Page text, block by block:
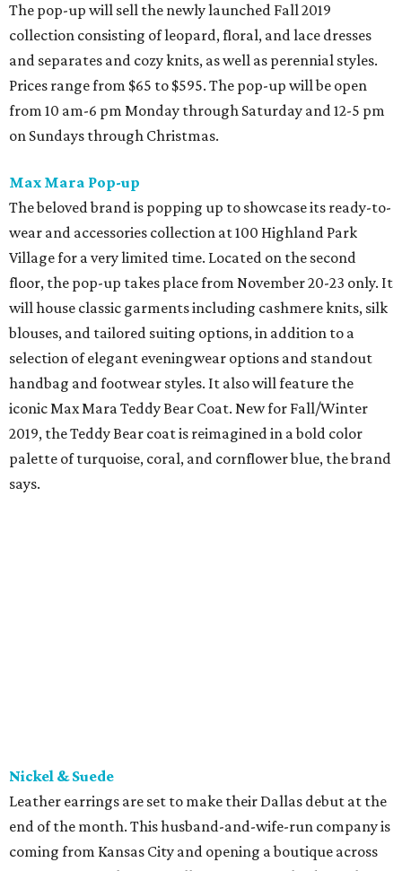
The pop-up will sell the newly launched Fall 2019
collection consisting of leopard, floral, and lace dresses
and separates and cozy knits, as well as perennial styles.
Prices range from $65 to $595. The pop-up will be open
from 10 am-6 pm Monday through Saturday and 12-5 pm
on Sundays through Christmas.
Max Mara Pop-up
The beloved brand is popping up to showcase its ready-to-
wear and accessories collection at 100 Highland Park
Village for a very limited time. Located on the second
floor, the pop-up takes place from November 20-23 only. It
will house classic garments including cashmere knits, silk
blouses, and tailored suiting options, in addition to a
selection of elegant eveningwear options and standout
handbag and footwear styles. It also will feature the
iconic Max Mara Teddy Bear Coat. New for Fall/Winter
2019, the Teddy Bear coat is reimagined in a bold color
palette of turquoise, coral, and cornflower blue, the brand
says.
Nickel & Suede
Leather earrings are set to make their Dallas debut at the
end of the month. This husband-and-wife-run company is
coming from Kansas City and opening a boutique across